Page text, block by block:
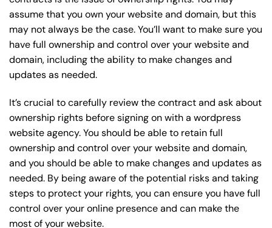
assume that you own your website and domain, but this
may not always be the case. You’ll want to make sure you
have full ownership and control over your website and
domain, including the ability to make changes and
updates as needed.
It’s crucial to carefully review the contract and ask about
ownership rights before signing on with a wordpress
website agency. You should be able to retain full
ownership and control over your website and domain,
and you should be able to make changes and updates as
needed. By being aware of the potential risks and taking
steps to protect your rights, you can ensure you have full
control over your online presence and can make the
most of your website.